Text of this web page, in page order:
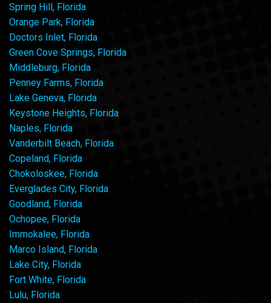
Spring Hill, Florida
Orange Park, Florida
Doctors Inlet, Florida
Green Cove Springs, Florida
Middleburg, Florida
Penney Farms, Florida
Lake Geneva, Florida
Keystone Heights, Florida
Naples, Florida
Vanderbilt Beach, Florida
Copeland, Florida
Chokoloskee, Florida
Everglades City, Florida
Goodland, Florida
Ochopee, Florida
Immokalee, Florida
Marco Island, Florida
Lake City, Florida
Fort White, Florida
Lulu, Florida